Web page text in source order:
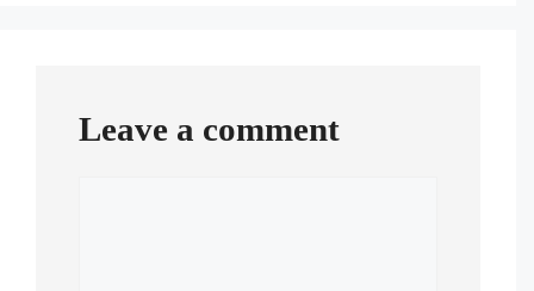
Leave a comment